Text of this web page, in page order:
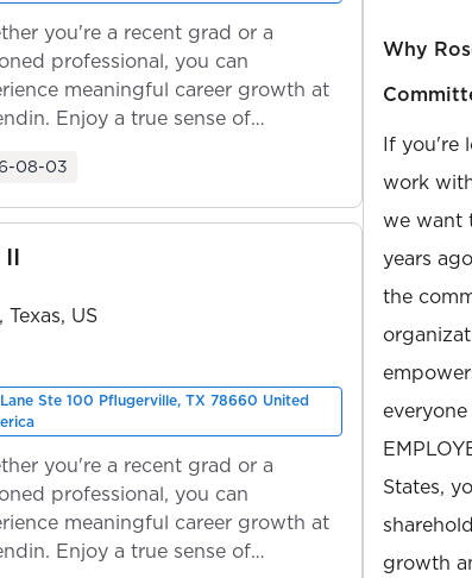
you're a recent grad or a
professional, you can
meaningful career growth at
Enjoy a true sense of
08-03
US
Ste 100 Pflugerville, TX 78660 United
you're a recent grad or a
professional, you can
meaningful career growth at
Enjoy a true sense of
Why
If you're
work
we want
years
the
States,
growth